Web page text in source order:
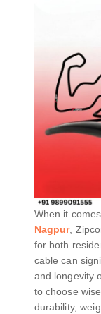
When it
Nagpur,
for both
cable can
and longevity
to choose
durability,